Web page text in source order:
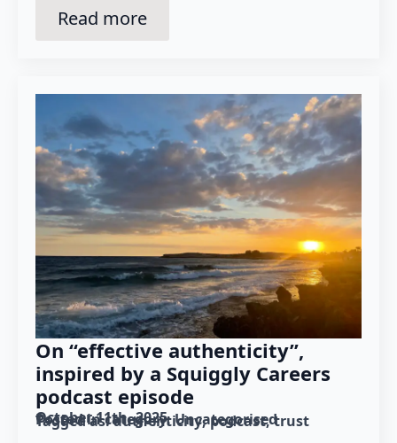
Read more
On “effective authenticity”,
inspired by a Squiggly Careers
podcast episode
October 11th, 2025
Posted in category: Uncategorised
Tagged as: authenticity podcast trust